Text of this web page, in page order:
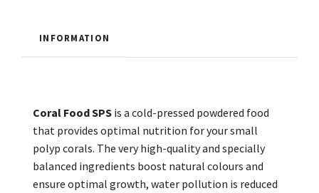
INFORMATION
Coral Food SPS is a cold-pressed powdered food
that provides optimal nutrition for your small
polyp corals. The very high-quality and specially
balanced ingredients boost natural colours and
ensure optimal growth, water pollution is reduced